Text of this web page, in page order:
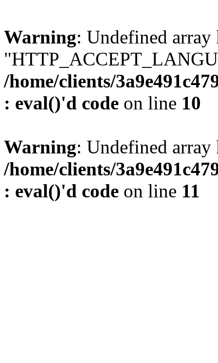
Warning: Undefined array
/home/clients/
: eval()'d code on line 10
Warning: Undefined
/home/clients/
: eval()'d code on line 11